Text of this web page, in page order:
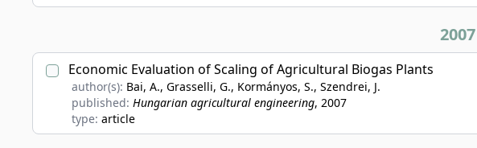
2007
Economic Evaluation of Scaling of Agricultural Biogas Plants
author(s): Bai, A., Grasselli, G., Kormányos, S., Szendrei, J.
published: Hungarian agricultural engineering, 2007
type: article